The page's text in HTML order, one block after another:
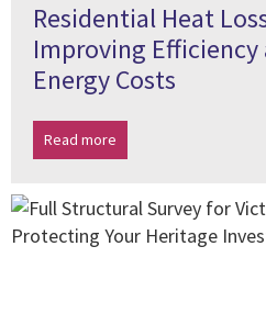
Residential Heat
Improving Efficiency
Energy Costs
Read more